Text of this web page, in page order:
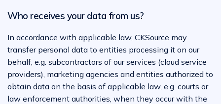
Who receives your data from us?
In accordance with applicable law, CKSource may
transfer personal data to entities processing it on our
behalf, e.g. subcontractors of our services (cloud service
providers), marketing agencies and entities authorized to
obtain data on the basis of applicable law, e.g. courts or
law enforcement authorities, when they occur with the